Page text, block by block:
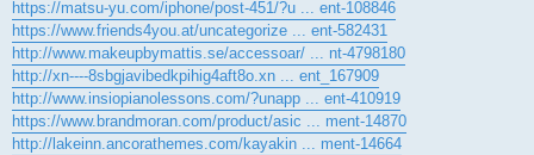
https://matsu-yu.com/iphone/post-451/?u ... ent-108846
https://www.friends4you.at/uncategorize ... ent-582431
http://www.makeupbymattis.se/accessoar/ ... nt-4798180
http://xn----8sbgjavibedkpihig4aft8o.xn ... ent_167909
http://www.insiopianolessons.com/?unapp ... ent-410919
https://www.brandmoran.com/product/asic ... ment-14870
http://lakeinn.ancorathemes.com/kayakin ... ment-14664